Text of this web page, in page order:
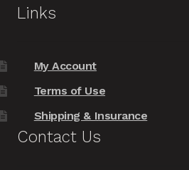
Links
My Account
Terms of Use
Shipping & Insurance
Contact Us